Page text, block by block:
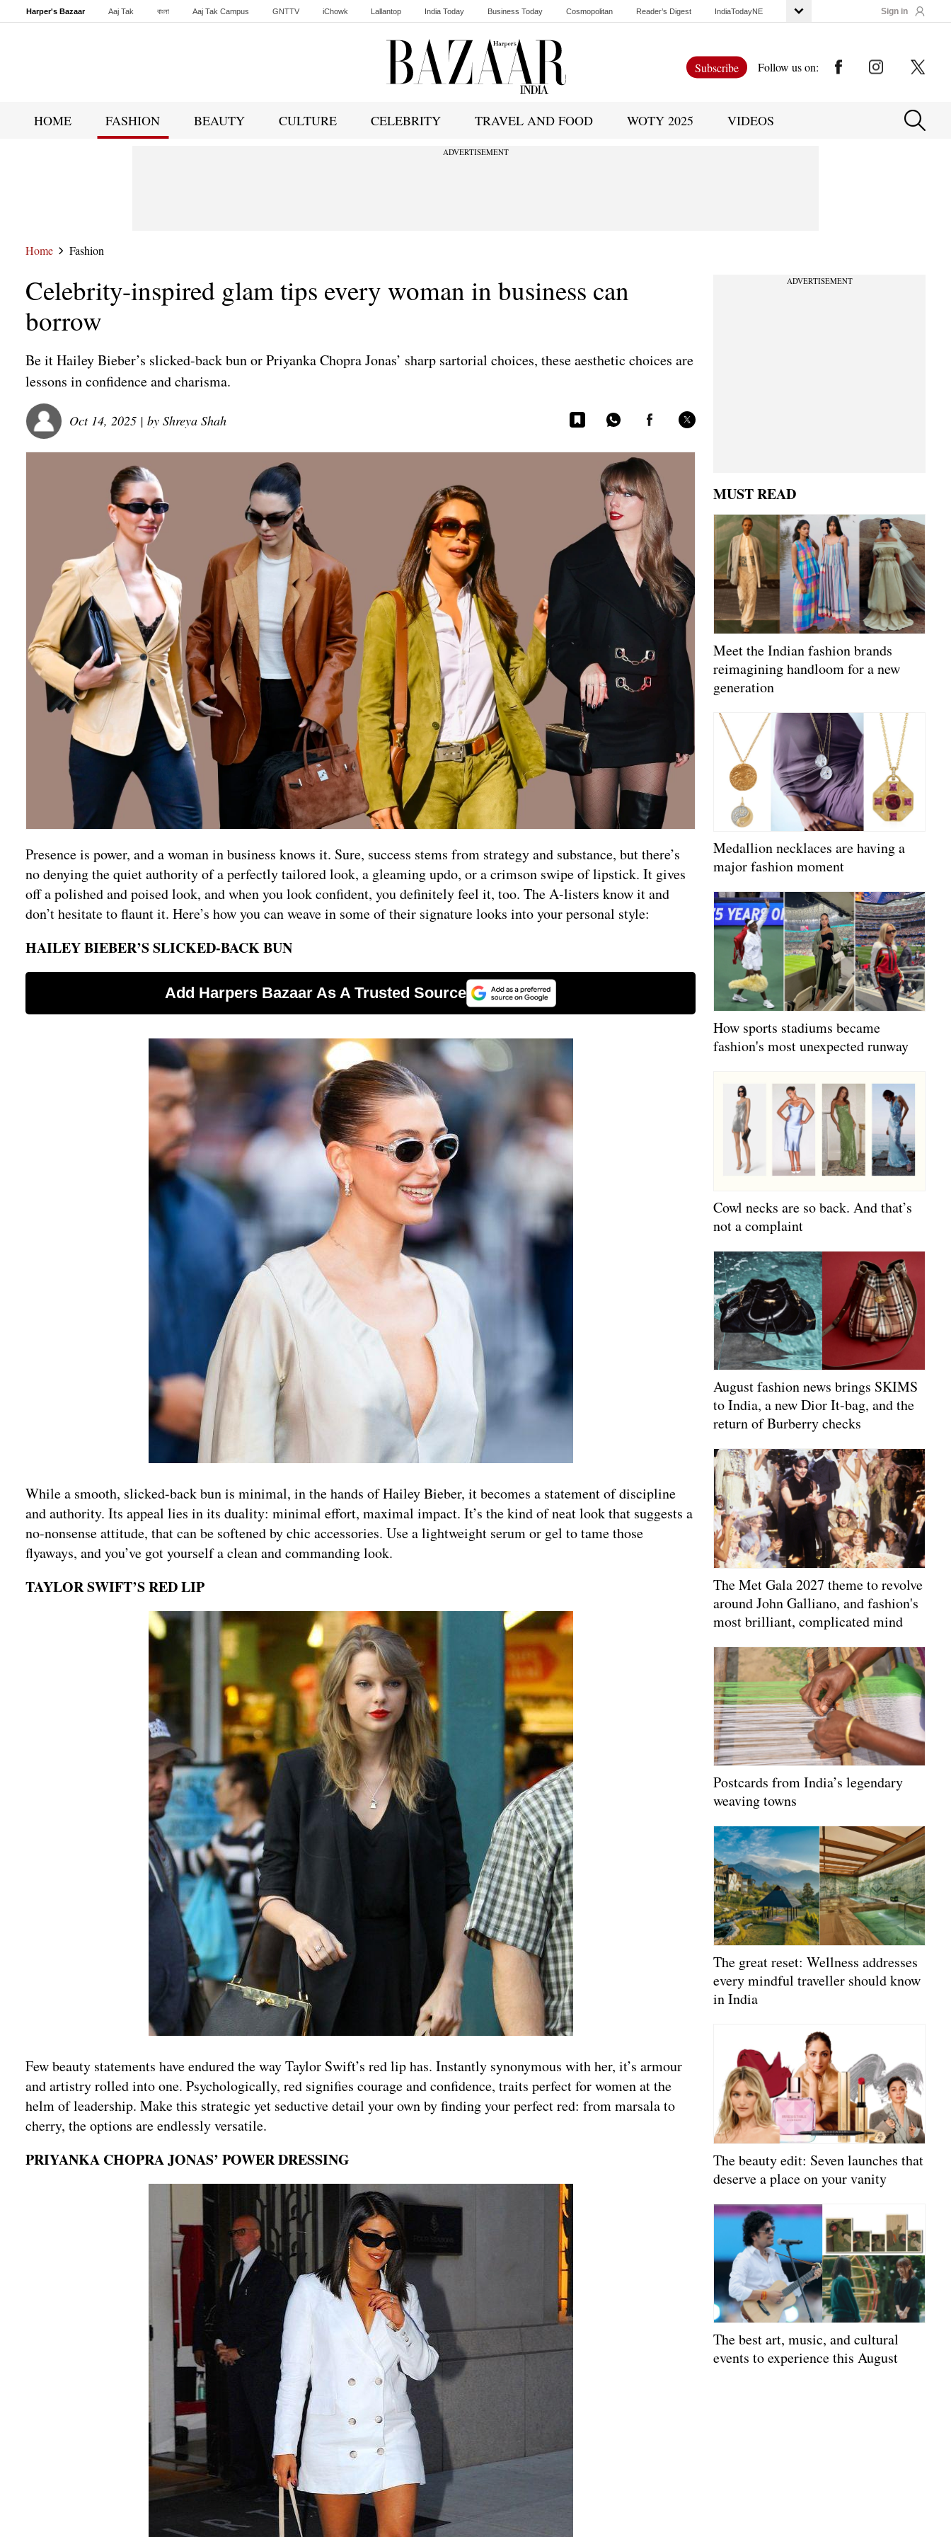
Harper's Bazaar Aaj Tak বাংলা Aaj Tak Campus GNTTV iChowk Lallantop India Today Business Today Cosmopolitan Reader’s Digest IndiaTodayNE Sign in
Subscribe Follow us on:
HOME FASHION BEAUTY CULTURE CELEBRITY TRAVEL AND FOOD WOTY 2025 VIDEOS
ADVERTISEMENT
Home Fashion
Celebrity-inspired glam tips every woman in business can
borrow
Be it Hailey Bieber’s slicked-back bun or Priyanka Chopra Jonas’ sharp sartorial choices, these aesthetic choices are
lessons in confidence and charisma.
Oct 14, 2025 | by Shreya Shah
Presence is power, and a woman in business knows it. Sure, success stems from strategy and substance, but there’s
no denying the quiet authority of a perfectly tailored look, a gleaming updo, or a crimson swipe of lipstick. It gives
off a polished and poised look, and when you look confident, you definitely feel it, too. The A-listers know it and
don’t hesitate to flaunt it. Here’s how you can weave in some of their signature looks into your personal style:
HAILEY BIEBER’S SLICKED-BACK BUN
While a smooth, slicked-back bun is minimal, in the hands of Hailey Bieber, it becomes a statement of discipline
and authority. Its appeal lies in its duality: minimal effort, maximal impact. It’s the kind of neat look that suggests a
no-nonsense attitude, that can be softened by chic accessories. Use a lightweight serum or gel to tame those
flyaways, and you’ve got yourself a clean and commanding look.
TAYLOR SWIFT’S RED LIP
Few beauty statements have endured the way Taylor Swift’s red lip has. Instantly synonymous with her, it’s armour
and artistry rolled into one. Psychologically, red signifies courage and confidence, traits perfect for women at the
helm of leadership. Make this strategic yet seductive detail your own by finding your perfect red: from marsala to
cherry, the options are endlessly versatile.
PRIYANKA CHOPRA JONAS’ POWER DRESSING
ADVERTISEMENT
MUST READ
Meet the Indian fashion brands
reimagining handloom for a new
generation
Medallion necklaces are having a
major fashion moment
How sports stadiums became
fashion's most unexpected runway
Cowl necks are so back. And that’s
not a complaint
August fashion news brings SKIMS
to India, a new Dior It-bag, and the
return of Burberry checks
The Met Gala 2027 theme to revolve
around John Galliano, and fashion's
most brilliant, complicated mind
Postcards from India’s legendary
weaving towns
The great reset: Wellness addresses
every mindful traveller should know
in India
The beauty edit: Seven launches that
deserve a place on your vanity
The best art, music, and cultural
events to experience this August